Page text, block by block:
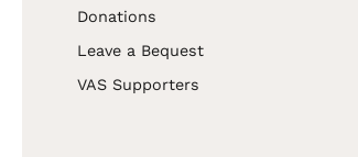
Donations
Leave a Bequest
VAS Supporters